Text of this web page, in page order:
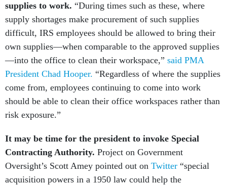
supplies to work. “During times such as these, where
supply shortages make procurement of such supplies
difficult, IRS employees should be allowed to bring their
own supplies—when comparable to the approved supplies
—into the office to clean their workspace,” said PMA
President Chad Hooper. “Regardless of where the supplies
come from, employees continuing to come into work
should be able to clean their office workspaces rather than
risk exposure.”
It may be time for the president to invoke Special
Contracting Authority. Project on Government
Oversight’s Scott Amey pointed out on Twitter “special
acquisition powers in a 1950 law could help the